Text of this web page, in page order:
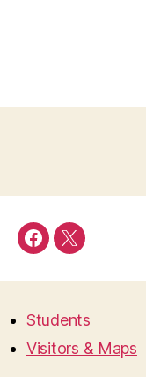
Facebook
Twitter
Students
Visitors & Maps